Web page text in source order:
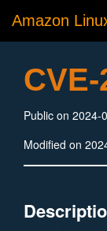
Amazon
CVE-
Public on 2024-
Modified on